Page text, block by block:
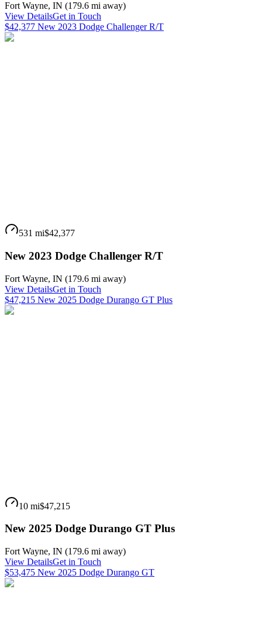
Fort Wayne, IN (179.6 mi away)
View DetailsGet in Touch
$42,377 New 2023 Dodge Challenger R/T
531 mi$42,377
New 2023 Dodge Challenger R/T
Fort Wayne, IN (179.6 mi away)
View DetailsGet in Touch
$47,215 New 2025 Dodge Durango GT Plus
10 mi$47,215
New 2025 Dodge Durango GT Plus
Fort Wayne, IN (179.6 mi away)
View DetailsGet in Touch
$53,475 New 2025 Dodge Durango GT